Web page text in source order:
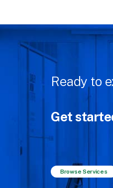
Ready to
Get
Browse Services